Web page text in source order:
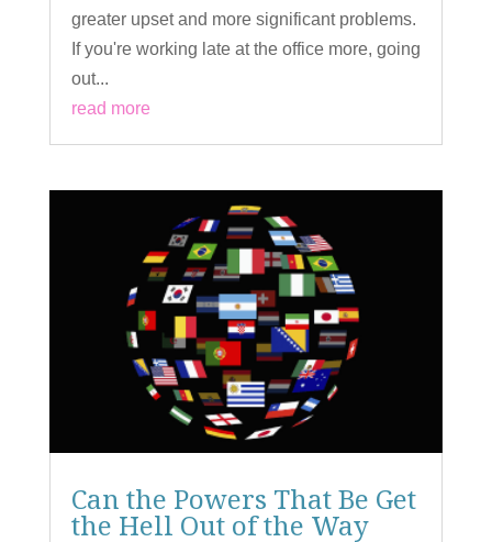
greater upset and more significant problems.
If you're working late at the office more, going
out...
read more
Can the Powers That Be Get
the Hell Out of the Way